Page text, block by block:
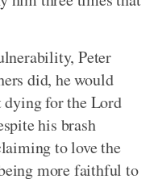
Peter
did, he would
for the Lord
his brash
to love the
more faithful to